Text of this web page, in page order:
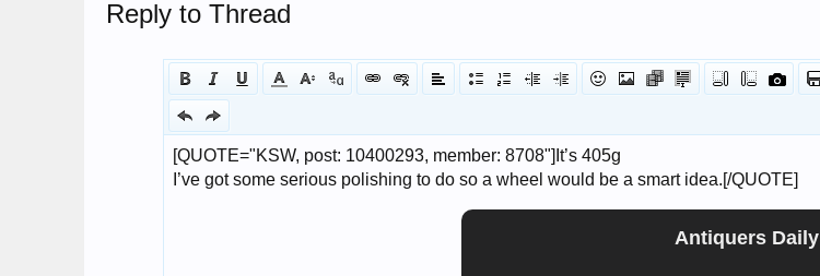
Antiquers Daily
Reply to Thread